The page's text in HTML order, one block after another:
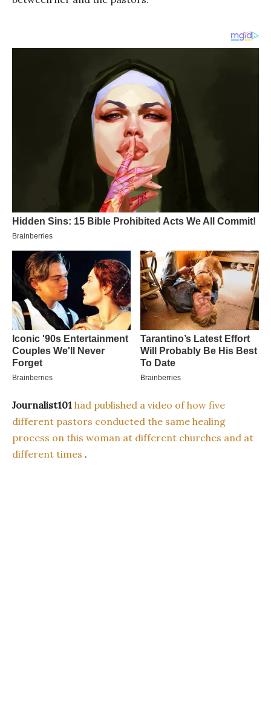
Journalist101 had published a video of how five
different pastors conducted the same healing
process on this woman at different churches and at
different times .